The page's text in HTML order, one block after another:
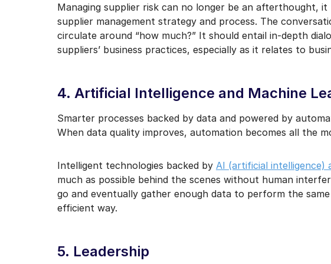
Managing supplier risk can no longer be an afterthought,
supplier management strategy and process. The
circulate around “how much?” It should entail in-depth
suppliers’ business practices, especially as it relates to
4. Artificial Intelligence and Machine
Smarter processes backed by data and powered by
When data quality improves, automation becomes all the
Intelligent technologies backed by AI (artificial intelligence)
much as possible behind the scenes without human
go and eventually gather enough data to perform the
efficient way.
5. Leadership